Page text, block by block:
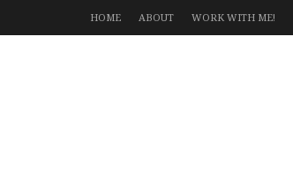
HOME ABOUT WORK WITH ME!